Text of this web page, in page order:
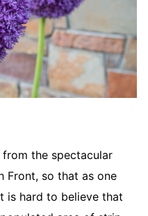
the spectacular
Front, so that as one
is hard to believe that